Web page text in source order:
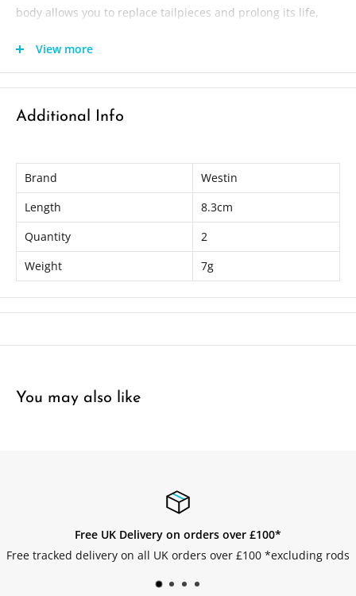
body allows you to replace tailpieces and prolong its life,
So whether you use a jig-and-sink method or just a steady
retrieve, it won't leave much time for drinking beer!
Hooks: #1
Optimized flexibility
Life-Like lure
Package contains 2 x Fully Rigged Lures
View more
Additional Info
Brand
Westin
Length
8.3cm
Quantity
2
Weight
7g
You may also like
Free UK Delivery on orders over £100*
Free tracked delivery on all UK orders over £100 *excluding rods